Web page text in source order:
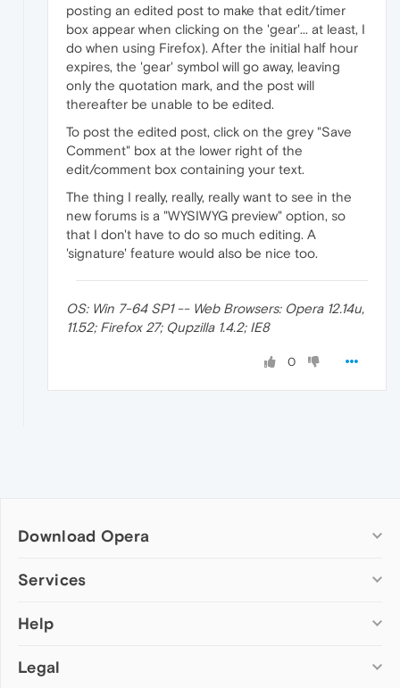
posting an edited post to make that edit/timer
box appear when clicking on the 'gear'... at least, I
do when using Firefox). After the initial half hour
expires, the 'gear' symbol will go away, leaving
only the quotation mark, and the post will
thereafter be unable to be edited.
To post the edited post, click on the grey "Save
Comment" box at the lower right of the
edit/comment box containing your text.
The thing I really, really, really want to see in the
new forums is a "WYSIWYG preview" option, so
that I don't have to do so much editing. A
'signature' feature would also be nice too.
OS: Win 7-64 SP1 -- Web Browsers: Opera 12.14u,
11.52; Firefox 27; Qupzilla 1.4.2; IE8
0
Download Opera
Computer browsers
Opera for Mac
Opera beta version
Services
Add-ons
Wallpapers
Help
Help & support
Legal